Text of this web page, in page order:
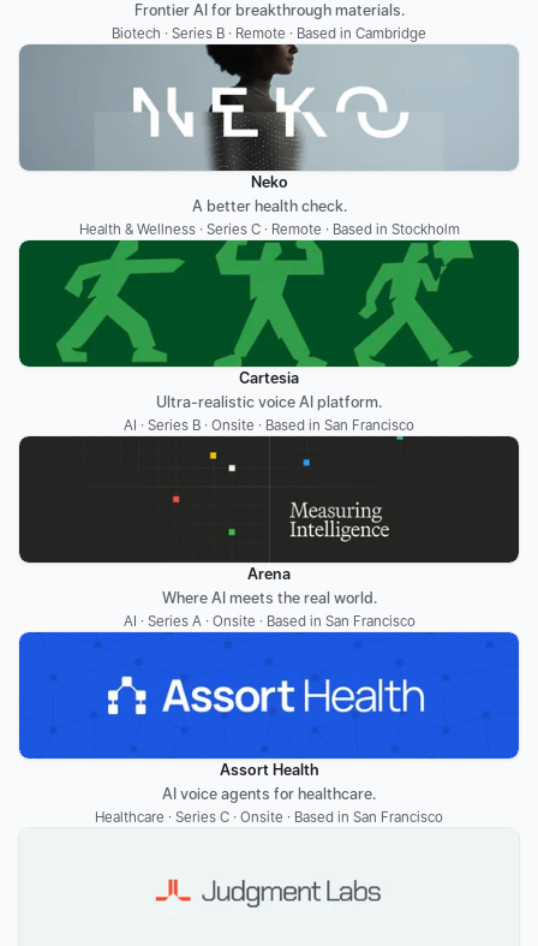
Frontier AI for breakthrough materials.
Biotech · Series B · Remote · Based in Cambridge
Neko
A better health check.
Health & Wellness · Series C · Remote · Based in Stockholm
Cartesia
Ultra-realistic voice AI platform.
AI · Series B · Onsite · Based in San Francisco
Arena
Where AI meets the real world.
AI · Series A · Onsite · Based in San Francisco
Assort Health
AI voice agents for healthcare.
Healthcare · Series C · Onsite · Based in San Francisco